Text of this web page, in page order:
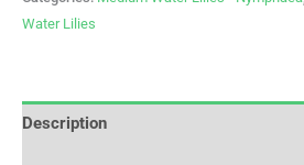
Water Lilies
Description